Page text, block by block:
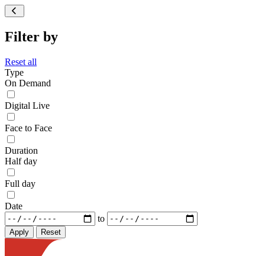
Filter by
Reset all
Type
On Demand
Digital Live
Face to Face
Duration
Half day
Full day
Date
to
Reset